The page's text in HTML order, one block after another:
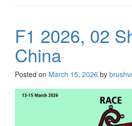
F1 2026, 02
China
Posted on March 15, 2026 by